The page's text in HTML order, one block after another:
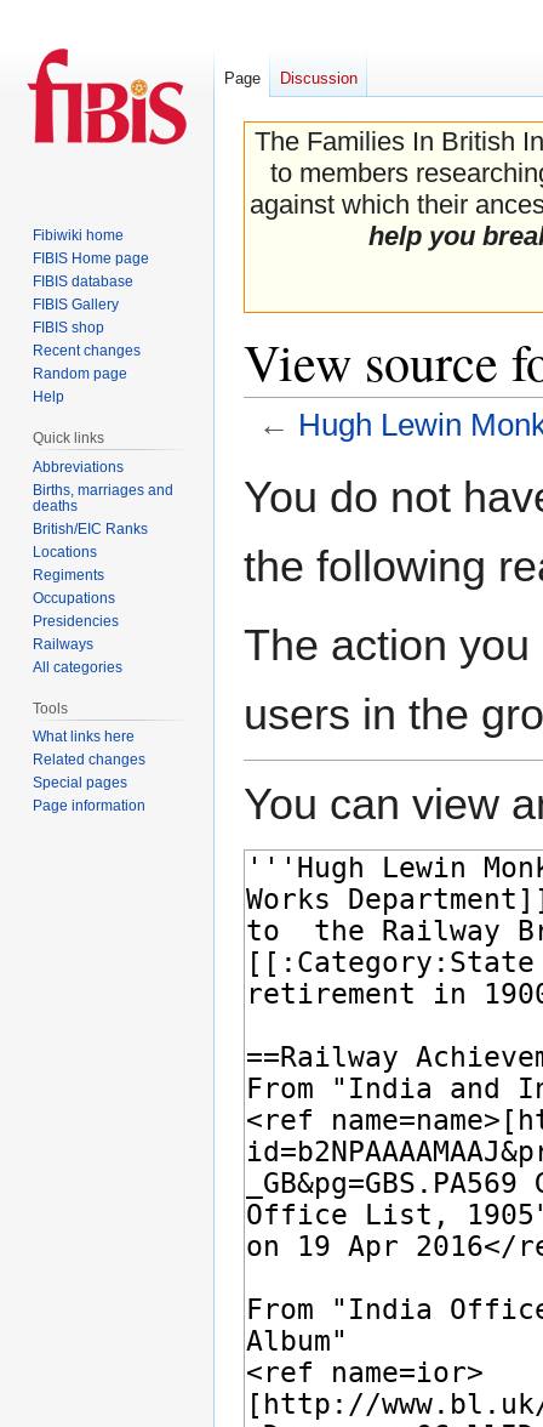
The Families In British
to members
against which their
help you
View source
← Hugh Lewin
toto
You do not
the following
The action
users in the
You can view
Page Discussion
Fibiwiki home
FIBIS Home page
FIBIS database
FIBIS Gallery
FIBIS shop
Recent changes
Random page
Help
Quick links
Abbreviations
Births, marriages and
deaths
British/EIC Ranks
Locations
Regiments
Occupations
Presidencies
Railways
All categories
Tools
What links here
Related changes
Special pages
Page information